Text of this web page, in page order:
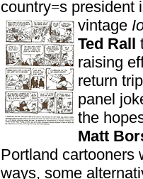
country=s president
vintage
Ted Rall
raising
return
panel
the
Matt
Portland cartooners
ways, some